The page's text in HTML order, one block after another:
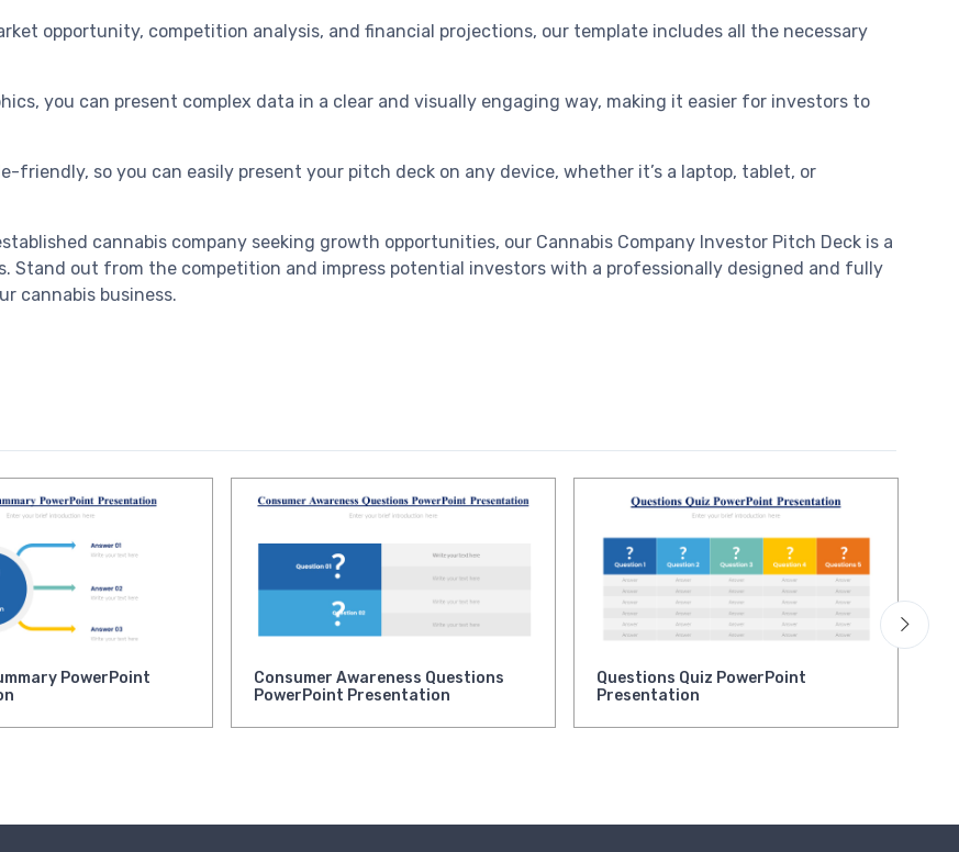
opportunity, competition analysis, and financial projections, our template includes all the necessary
you can present complex data in a clear and visually engaging way, making it easier for investors to
friendly, so you can easily present your pitch deck on any device, whether it’s a laptop, tablet, or
cannabis company seeking growth opportunities, our Cannabis Company Investor Pitch Deck is a
Stand out from the competition and impress potential investors with a professionally designed and fully
cannabis business.
PowerPoint
Consumer Awareness Questions
PowerPoint Presentation
Questions Quiz PowerPoint
Presentation